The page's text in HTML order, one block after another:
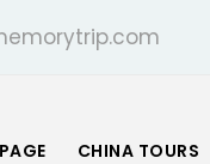
CHINA TOURS